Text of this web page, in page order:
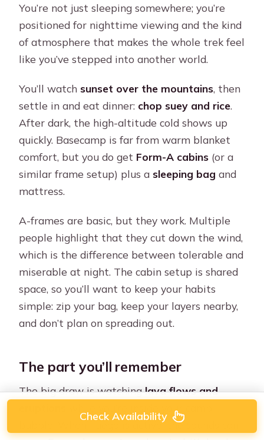
You’re not just sleeping somewhere; you’re
positioned for nighttime viewing and the kind
of atmosphere that makes the whole trek feel
like you’ve stepped into another world.
You’ll watch sunset over the mountains, then
settle in and eat dinner: chop suey and rice.
After dark, the high-altitude cold shows up
quickly. Basecamp is far from warm blanket
comfort, but you do get Form-A cabins (or a
similar frame setup) plus a sleeping bag and
mattress.
A-frames are basic, but they work. Multiple
people highlight that they cut down the wind,
which is the difference between tolerable and
miserable at night. The cabin setup is shared
space, so you’ll want to keep your habits
simple: zip your bag, keep your layers nearby,
and don’t plan on spreading out.
The part you’ll remember
The big draw is watchinglava flows and
while you’re inside your camp
bubble. When Fuego is active, the sounds can
Check Availability